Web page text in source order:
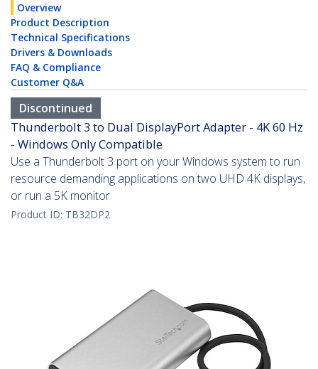
Overview
Product Description
Technical Specifications
Drivers & Downloads
FAQ & Compliance
Customer Q&A
Discontinued
Thunderbolt 3 to Dual DisplayPort Adapter - 4K 60 Hz
- Windows Only Compatible
Use a Thunderbolt 3 port on your Windows system to run
resource demanding applications on two UHD 4K displays,
or run a 5K monitor
Product ID: TB32DP2